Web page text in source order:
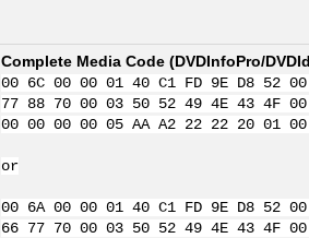
Complete Media Code (DVDInfoPro/
00 6C 00 00 01 40 C1 FD 9E D8
77 88 70 00 03 50 52 49 4E 43 4F
00 00 00 00 05 AA A2 22 22 20
or
00 6A 00 00 01 40 C1 FD 9E D8
66 77 70 00 03 50 52 49 4E 43 4F